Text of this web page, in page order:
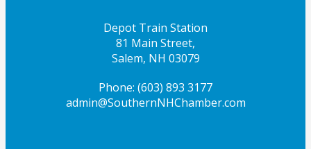
Depot Train Station
81 Main Street,
Salem, NH 03079
Phone: (603) 893 3177
admin@SouthernNHChamber.com